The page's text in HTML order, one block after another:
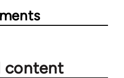
content